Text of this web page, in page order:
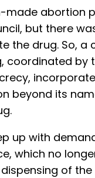
made abortion
but there
the drug. So, a
coordinated by
beyond its
up with
which no
of the